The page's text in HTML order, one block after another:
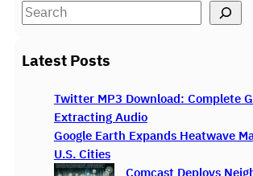
S
aLatest Posts
Twitter MP3 Download: Complete
Extracting Audio
Google Earth Expands Heatwave
U.S. Cities
Comcast Deploys